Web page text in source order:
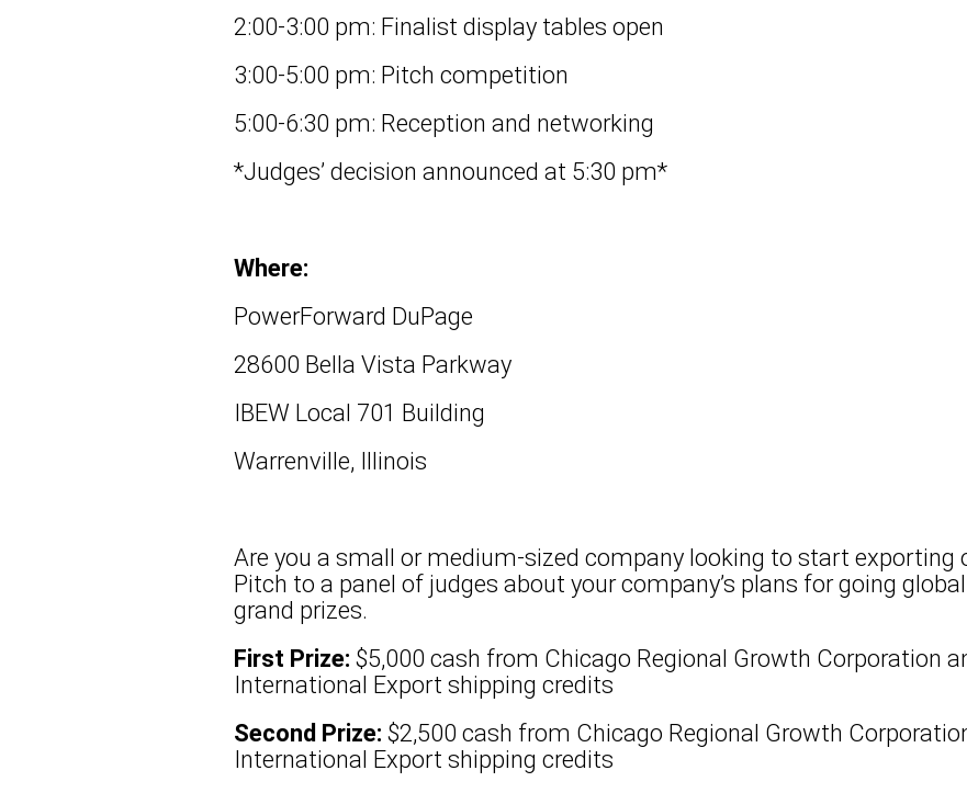
2:00-3:00 pm: Finalist display tables open
3:00-5:00 pm: Pitch competition
5:00-6:30 pm: Reception and networking
*Judges’ decision announced at 5:30 pm*
Where:
PowerForward DuPage
28600 Bella Vista Parkway
IBEW Local 701 Building
Warrenville, Illinois
Are you a small or medium-sized company looking to start exporting
Pitch to a panel of judges about your company’s plans for going
grand prizes.
First Prize: $5,000 cash from Chicago Regional Growth Corporation
International Export shipping credits​​
Second Prize:$2,500 cash from Chicago Regional Growth
International Export shipping credits​​